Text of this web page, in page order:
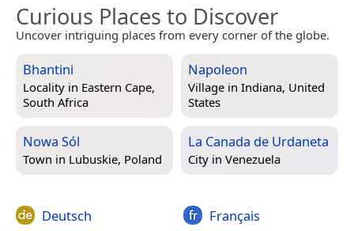
Curious Places to Discover
Uncover intriguing places from every corner of the globe.
Bhantini
Locality in Eastern Cape,
South Africa
Napoleon
Village in Indiana, United
States
Nowa Sól
Town in Lubuskie, Poland
La Canada de Urdaneta
City in Venezuela
Deutsch Français